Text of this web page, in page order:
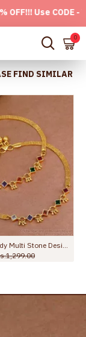
CODE -
0
FIND SIMILAR